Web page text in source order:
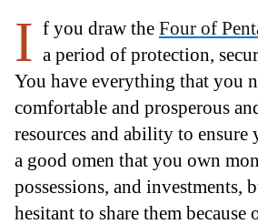
I f you draw the Four of
a period of protection,
You have everything that you
comfortable and prosperous
resources and ability to
a good omen that you own
possessions, and investments,
hesitant to share them because